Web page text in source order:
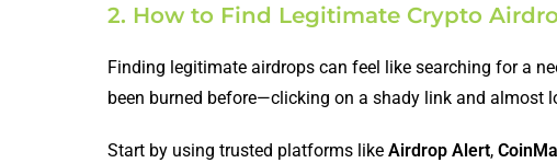
2. How to Find Legitimate Crypto
Finding legitimate airdrops can feel like searching for a
been burned before—clicking on a shady link and almost
Start by using trusted platforms like Airdrop Alert,